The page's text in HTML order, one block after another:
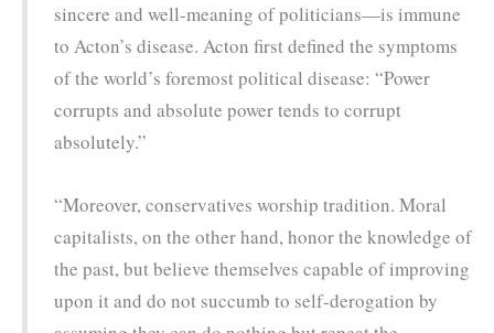
sincere and well-meaning of politicians—is immune
to Acton’s disease. Acton first defined the symptoms
of the world’s foremost political disease: “Power
corrupts and absolute power tends to corrupt
absolutely.”
“Moreover, conservatives worship tradition. Moral
capitalists, on the other hand, honor the knowledge of
the past, but believe themselves capable of improving
upon it and do not succumb to self-derogation by